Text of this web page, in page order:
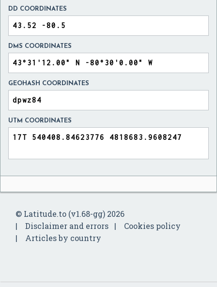
DD COORDINATES
DMS COORDINATES
GEOHASH COORDINATES
UTM COORDINATES
© Latitude.to (v1.68-gg) 2026
Disclaimer and errors
Cookies policy
Articles by country